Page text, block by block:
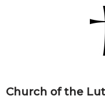
Church of the